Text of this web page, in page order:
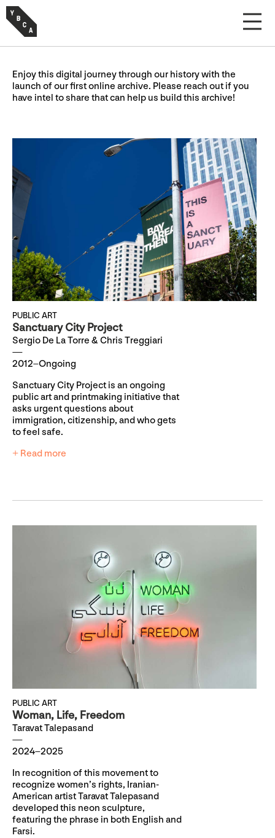
Enjoy this digital journey through our history with the
launch of our first online archive. Please reach out if you
have intel to share that can help us build this archive!
PUBLIC ART
Sanctuary City Project
Sergio De La Torre & Chris Treggiari
2012–Ongoing
Sanctuary City Project is an ongoing
public art and printmaking initiative that
asks urgent questions about
immigration, citizenship, and who gets
to feel safe.
+ Read more
PUBLIC ART
Woman, Life, Freedom
Taravat Talepasand
2024–2025
In recognition of this movement to
recognize women’s rights, Iranian-
American artist Taravat Talepasand
developed this neon sculpture,
featuring the phrase in both English and
Farsi.